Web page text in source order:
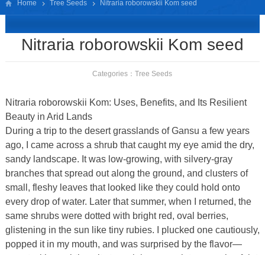
Home Tree Seeds Nitraria roborowskii Kom seed
Nitraria roborowskii Kom seed
Categories：Tree Seeds
Nitraria roborowskii Kom: Uses, Benefits, and Its Resilient
Beauty in Arid Lands
During a trip to the desert grasslands of Gansu a few years
ago, I came across a shrub that caught my eye amid the dry,
sandy landscape. It was low-growing, with silvery-gray
branches that spread out along the ground, and clusters of
small, fleshy leaves that looked like they could hold onto
every drop of water. Later that summer, when I returned, the
same shrubs were dotted with bright red, oval berries,
glistening in the sun like tiny rubies. I plucked one cautiously,
popped it in my mouth, and was surprised by the flavor—